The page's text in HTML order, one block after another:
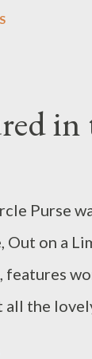
after
. This
in
Purse
Out on a
features
all the